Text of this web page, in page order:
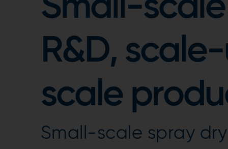
Small-
R&D,
scale
Small-scale spray